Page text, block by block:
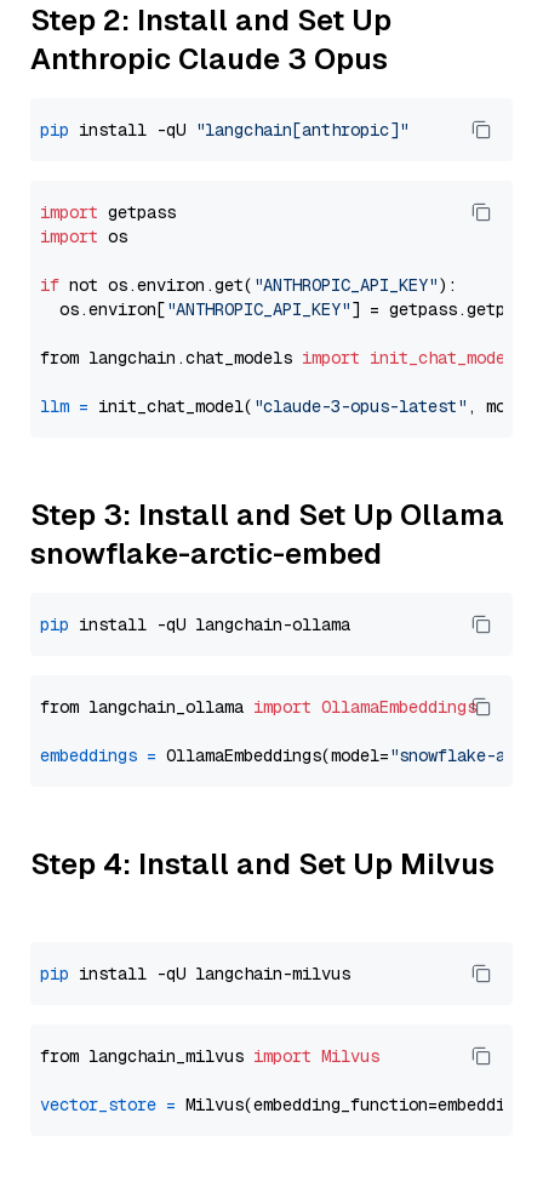
Step 2: Install and Set Up
Anthropic Claude 3 Opus
pip install -qU "langchain[anthropic]"
import
import os
if not os.environ.get( "ANTHROPIC_API_KEY"):
  os.environ[
"ANTHROPIC_API_KEY"] = getpass.getpass(
from langchain.chat_models import init_chat_model
llm = init_chat_model( "claude-3-opus-latest" ,
Step 3: Install and Set Up Ollama
snowflake-arctic-embed
pip
from langchain_ollama import OllamaEmbeddings
embeddings = OllamaEmbeddings(model="snowflake-
Step 4: Install and Set Up Milvus
pip
from langchain_milvus import Milvus
vector_store =